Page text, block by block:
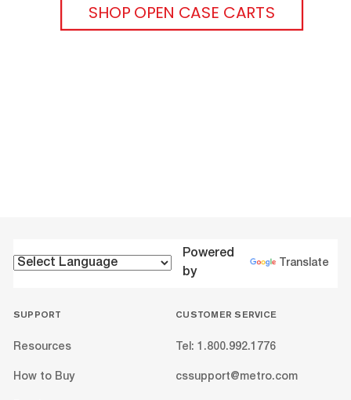
SHOP OPEN CASE CARTS
Powered
by
Translate
SUPPORT
Resources
How to Buy
CUSTOMER SERVICE
Tel: 1.800.992.1776
cssupport@metro.com